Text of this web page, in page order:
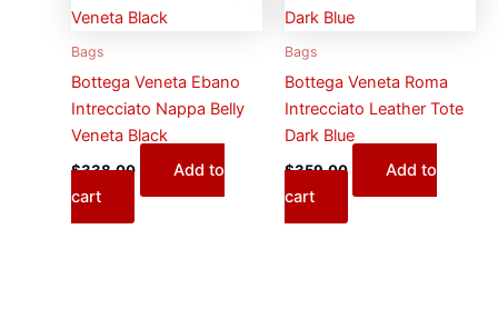
Bags
Bottega Veneta Ebano
Intrecciato Nappa Belly
Veneta Black
$338.00
Add to
cart
Bags
Bottega Veneta Roma
Intrecciato Leather Tote
Dark Blue
$359.00
Add to
cart